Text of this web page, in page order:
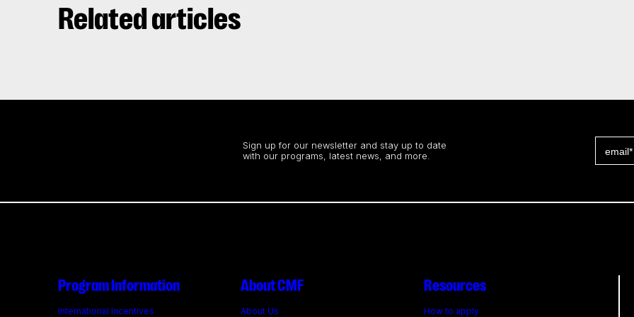
Related articles
Sign up for our newsletter and stay up to date
with our programs, latest news, and more.
Program Information
International Incentives
About CMF
About Us
Resources
How to apply